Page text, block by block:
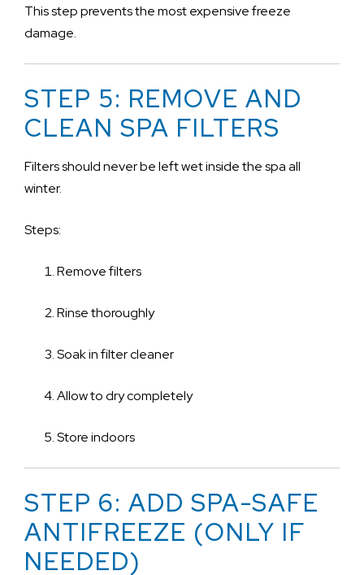
This step prevents the most expensive freeze
damage.
STEP 5: REMOVE AND
CLEAN SPA FILTERS
Filters should never be left wet inside the spa all
winter.
Steps:
Remove filters
Rinse thoroughly
Soak in filter cleaner
Allow to dry completely
Store indoors
STEP 6: ADD SPA-SAFE
ANTIFREEZE (ONLY IF
NEEDED)